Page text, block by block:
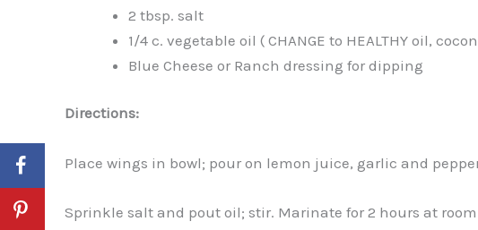
2 tbsp. salt
1/4 c. vegetable oil ( CHANGE to HEALTHY oil,
Blue Cheese or Ranch dressing for dipping
Directions:
Place wings in bowl; pour on lemon juice, garlic and
Sprinkle salt and pout oil; stir. Marinate for 2 hours at